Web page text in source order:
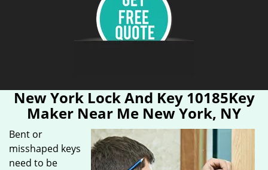
New York Lock And Key 10185Key
Maker Near Me New York, NY
Bent or
misshaped keys
need to be